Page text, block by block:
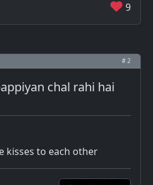
9
# 2
chal rahi hai
kisses to each other